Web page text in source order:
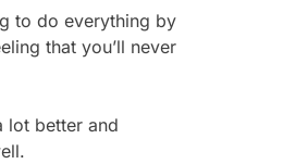
to do everything by
that you’ll never
lot better and